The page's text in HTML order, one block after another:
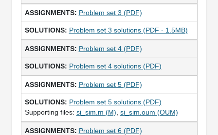
Problem set 3 (PDF)
Problem set 3 solutions (PDF - 1.5MB)
Problem set 4 (PDF)
Problem set 4 solutions (PDF)
Problem set 5 (PDF)
Problem set 5 solutions (PDF)
Supporting files: si_sim.m (M) si_sim.oum (OUM)
Problem set 6 (PDF)